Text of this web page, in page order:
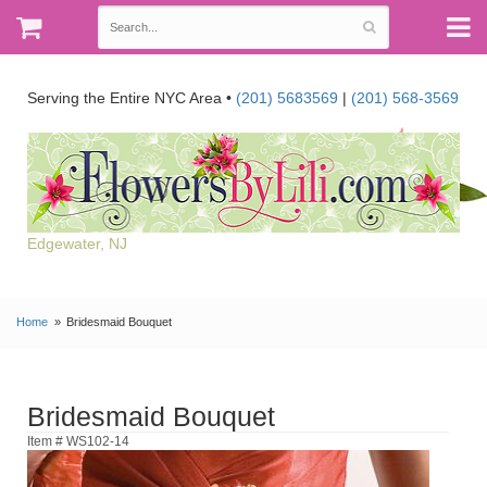
Serving the Entire NYC Area • (201) 5683569 | (201) 568-3569
Edgewater, NJ
Home Bridesmaid Bouquet
Bridesmaid Bouquet
Item # WS102-14